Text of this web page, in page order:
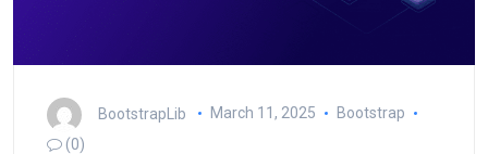
BootstrapLib March 11, 2025
Bootstrap
(0)